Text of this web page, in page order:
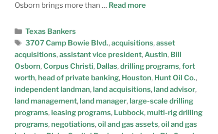
Osborn brings more than … Read more
Texas Bankers
3707 Camp Bowie Blvd.,acquisitions,asset
acquisitions,assistant vice president,Austin, Bill
Osborn,Corpus Christi, Dallas,drilling programs,fort
worth, head of private banking, Houston, Hunt Oil Co.,
independent landman, land acquisitions, land advisor,
land management, land manager, large-scale drilling
programs, leasing programs, Lubbock, multi-rig drilling
programs, negotiations,oil and gas assets,oil and gas